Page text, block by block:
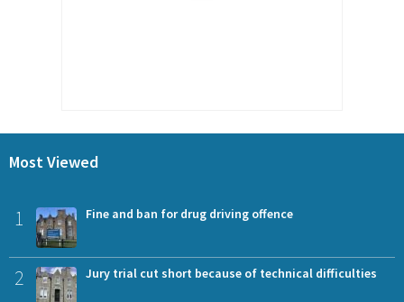
Most Viewed
1 Fine and ban for drug driving offence
2 Jury trial cut short because of technical difficulties